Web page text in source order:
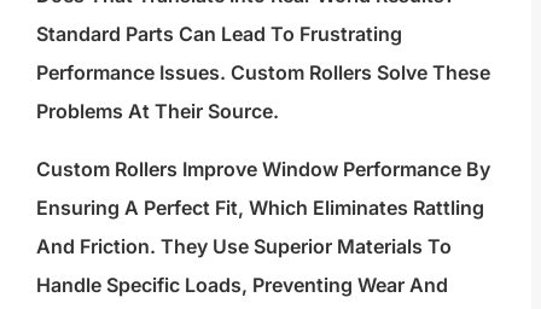
Standard Parts Can Lead To Frustrating
Performance Issues. Custom Rollers Solve These
Problems At Their Source.
Custom Rollers Improve Window Performance By
Ensuring A Perfect Fit, Which Eliminates Rattling
And Friction. They Use Superior Materials To
Handle Specific Loads, Preventing Wear And